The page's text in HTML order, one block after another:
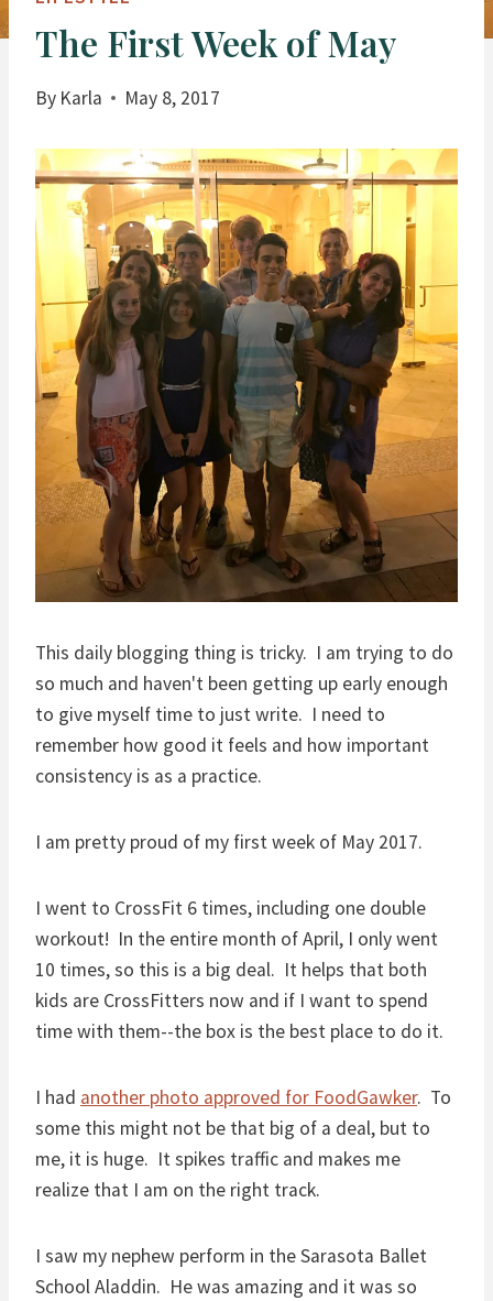
The First Week of May
By Karla May 8, 2017
This daily blogging thing is tricky. I am trying to do
so much and haven't been getting up early enough
to give myself time to just write. I need to
remember how good it feels and how important
consistency is as a practice.
I am pretty proud of my first week of May 2017.
I went to CrossFit 6 times, including one double
workout! In the entire month of April, I only went
10 times, so this is a big deal. It helps that both
kids are CrossFitters now and if I want to spend
time with them--the box is the best place to do it.
I had another photo approved for FoodGawker. To
some this might not be that big of a deal, but to
me, it is huge. It spikes traffic and makes me
realize that I am on the right track.
I saw my nephew perform in the Sarasota Ballet
School Aladdin. He was amazing and it was so